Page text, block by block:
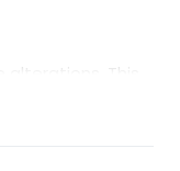
This
may be